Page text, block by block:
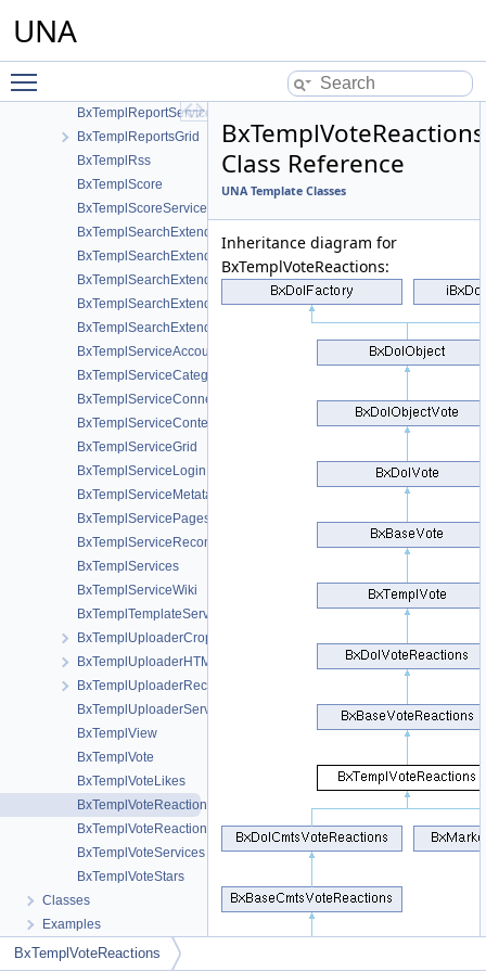
UNA
BxTemplRecommendationProfile
BxTemplReportServices
BxTemplReportsGrid
BxTemplRss
BxTemplScore
BxTemplScoreServices
BxTemplSearchExtended
BxTemplSearchExtendedCmts
BxTemplSearchExtendedForm
BxTemplSearchExtendedFormCmts
BxTemplSearchExtendedServices
BxTemplServiceAccount
BxTemplServiceCategory
BxTemplServiceConnections
BxTemplServiceContent
BxTemplServiceGrid
BxTemplServiceLogin
BxTemplServiceMetatags
BxTemplServicePages
BxTemplServiceRecommendations
BxTemplServices
BxTemplServiceWiki
BxTemplTemplateServices
BxTemplUploaderCrop
BxTemplUploaderHTML5
BxTemplUploaderRecordVideo
BxTemplUploaderServices
BxTemplView
BxTemplVote
BxTemplVoteLikes
BxTemplVoteReactions
BxTemplVoteReactionsMenuDo
BxTemplVoteServices
BxTemplVoteStars
Classes
Examples
BxTemplVoteReactions
Class Reference
UNA Template Classes
Inheritance diagram for
BxTemplVoteReactions:
BxTemplVoteReactions